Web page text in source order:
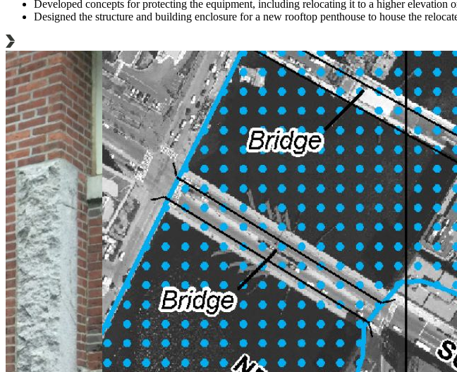
Developed concepts for protecting the equipment, including relocating it to a higher
Designed the structure and building enclosure for a new rooftop penthouse to house the